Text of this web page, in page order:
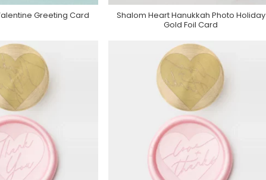
ProductGreeting Card Purchase On Zazzle
Shalom Heart Hanukkah Photo Holiday
Gold Foil Card